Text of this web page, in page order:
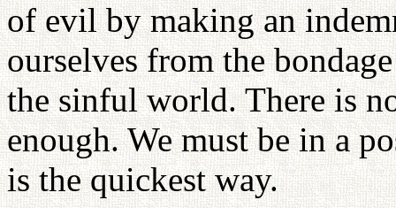
of evil by making an
ourselves from the
the sinful world. There is
enough. We must be in a
is the quickest way.